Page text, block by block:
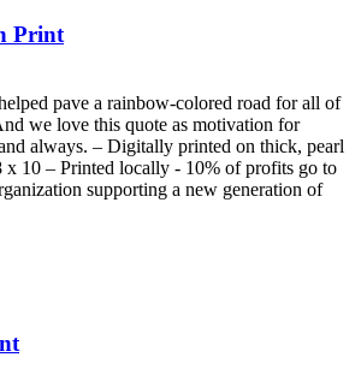
Print
pave a rainbow-colored road for all of
we love this quote as motivation for
always. – Digitally printed on thick, pearl
x 10 – Printed locally - 10% of profits go to
supporting a new generation of